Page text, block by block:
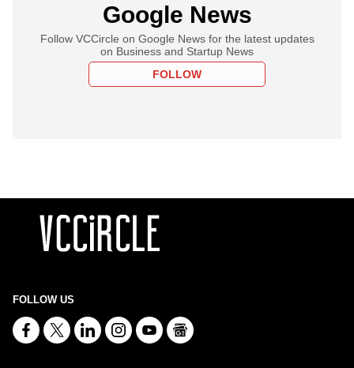
Google News
Follow VCCircle on Google News for the latest updates
on Business and Startup News
FOLLOW
FOLLOW US